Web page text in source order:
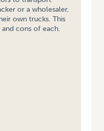
or a wholesaler,
own trucks. This
cons of each.